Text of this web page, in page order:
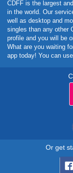
CDFF is the largest
in the world. Our
well as desktop and
singles than any other
profile and you will be
What are you waiting
app today! You can
Or get